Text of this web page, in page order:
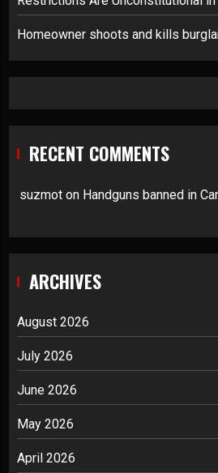
Homeowner shoots and kills
RECENT COMMENTS
suzmot on Handguns banned in
ARCHIVES
August 2026
July 2026
June 2026
May 2026
April 2026